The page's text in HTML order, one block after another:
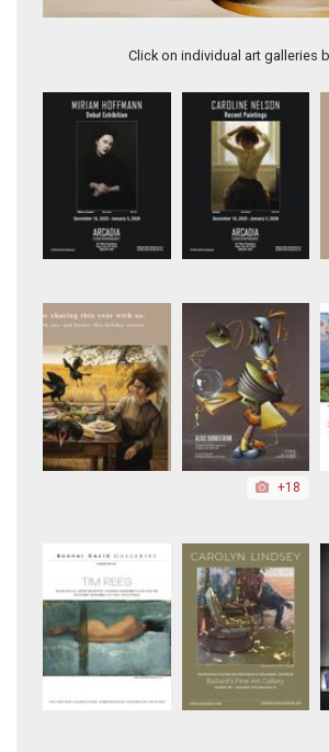
Click on individual art galleries
+18